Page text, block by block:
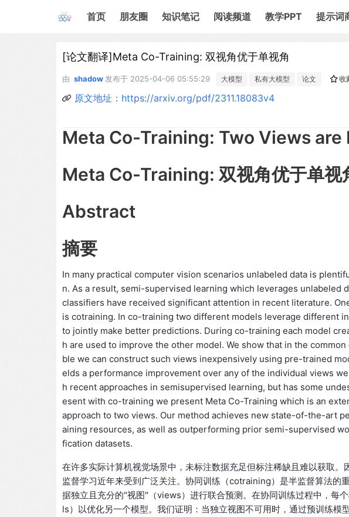
首页 朋友圈 知识笔记 阅读频道 教学PPT 提示词
[论文翻译]Meta Co-Training: 双视角优于单视角
由 shadow 发布于 2025-04-06 05:55:29 大模型 私有大模型 论文 收
原文地址：https://arxiv.org/pdf/2311.18083v4
Meta Co-Training: Two Views are
Meta Co-Training: 双视角优于单视
Abstract
摘要
In many practical computer vision scenarios unlabeled data is
n. As a result, semi-supervised learning which leverages unlabeled
classifiers have received significant attention in recent literature.
is cotraining. In co-training two different models leverage different
to jointly make better predictions. During co-training each model
h are used to improve the other model. We show that in the
ble we can construct such views inexpensively using pre-trained
elds a performance improvement over any of the individual views
h recent approaches in semisupervised learning, but has some
esent with co-training we present Meta Co-Training which is an
approach to two views. Our method achieves new state-of-the-art
aining resources, as well as outperforming prior semi-supervised
fication datasets.
在许多实际计算机视觉场景中，未标注数据充足但标注稀缺且难以获取
监督学习近年来受到广泛关注。协同训练（cotraining）是半监督算法的
据独立且充分的"视图"（views）进行联合预测。在协同训练过程中，每
ls）以优化另一个模型。我们证明：当独立视图不可用时，通过预训练模